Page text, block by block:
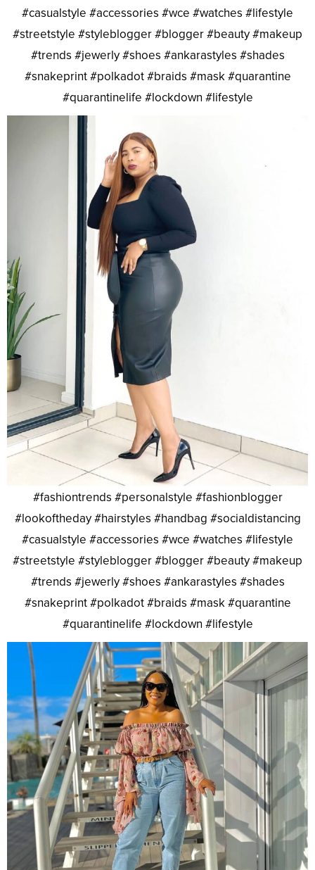
#casualstyle #accessories #wce #watches #lifestyle
#streetstyle #styleblogger #blogger #beauty #makeup
#trends #jewerly #shoes #ankarastyles #shades
#snakeprint #polkadot #braids #mask #quarantine
#quarantinelife #lockdown #lifestyle
#fashiontrends #personalstyle #fashionblogger
#lookoftheday #hairstyles #handbag #socialdistancing
#casualstyle #accessories #wce #watches #lifestyle
#streetstyle #styleblogger #blogger #beauty #makeup
#trends #jewerly #shoes #ankarastyles #shades
#snakeprint #polkadot #braids #mask #quarantine
#quarantinelife #lockdown #lifestyle